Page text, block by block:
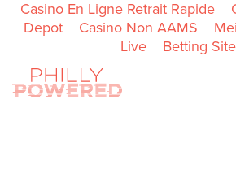
Casino En Ligne Retrait Rapide
Depot
Casino Non AAMS
Live
Betting Site